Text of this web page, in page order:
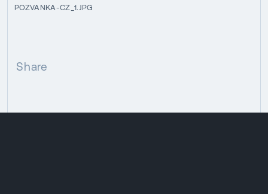
POZVANKA-CZ_1.JPG
Share